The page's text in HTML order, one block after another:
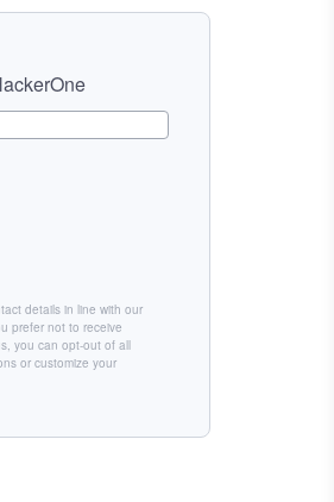
details in line with our
prefer not to receive
you can opt-out of all
or customize your